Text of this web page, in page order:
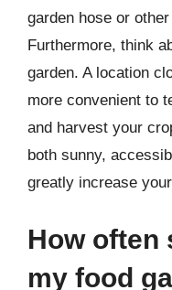
garden hose or
Furthermore, think
garden. A location
more convenient to
and harvest your
both sunny,
greatly increase
How often
my food